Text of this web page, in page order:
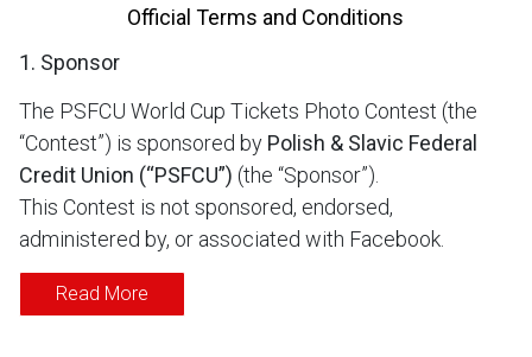
Official Terms and Conditions
1. Sponsor
The PSFCU World Cup Tickets Photo Contest (the
“Contest”) is sponsored by Polish & Slavic Federal
Credit Union (“PSFCU”) (the “Sponsor”).
This Contest is not sponsored, endorsed,
administered by, or associated with Facebook.
Read More